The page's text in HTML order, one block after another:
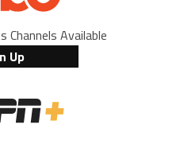
Channels Available
Up